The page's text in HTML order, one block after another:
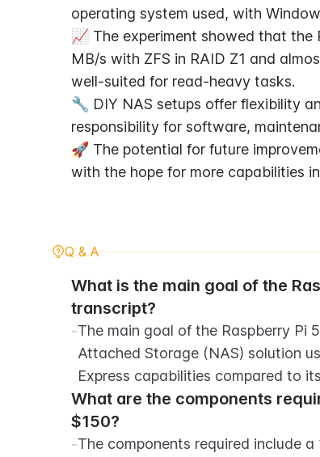
operating system used, with
📈 The experiment showed that the
MB/s with ZFS in RAID Z1 and
well-suited for read-heavy tasks.
🔧 DIY NAS setups offer flexibility
responsibility for software,
🚀 The potential for future
with the hope for more capabilities
Q & A
What is the main goal of the
transcript?
-The main goal of the Raspberry
Attached Storage (NAS) solution
Express capabilities compared to
What are the components
$150?
-The components required include